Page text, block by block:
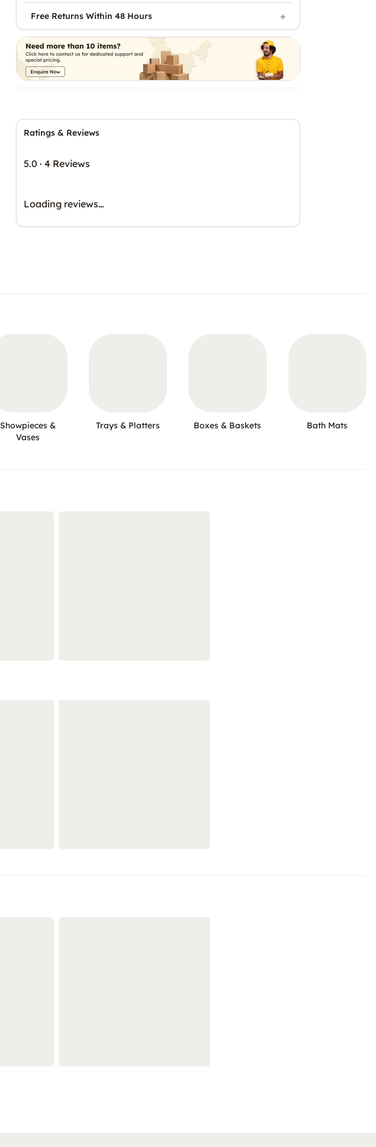
Ratings & Reviews
5.0 · 4 Reviews
Loading reviews…
Free Returns Within 48 Hours
Showpieces &
Vases
Trays & Platters Boxes & Baskets Bath Mats